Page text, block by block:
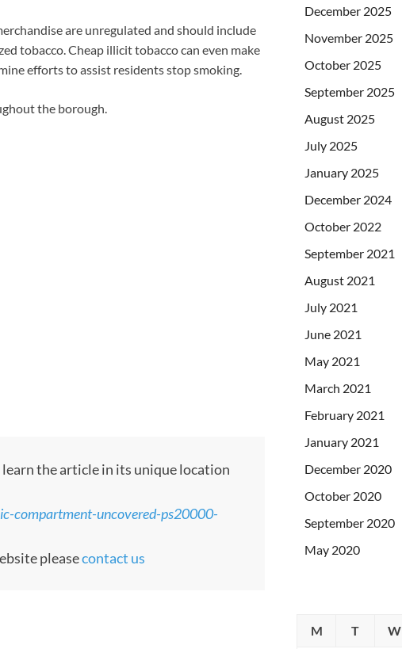
are unregulated and should include
tobacco. Cheap illicit tobacco can even make
efforts to assist residents stop smoking.
the borough.
the article in its unique location
compartment-uncovered-ps20000-
pleasecontact us
December 2025
November 2025
October 2025
September 2025
August 2025
July 2025
January 2025
December 2024
October 2022
September 2021
August 2021
July 2021
June 2021
May 2021
March 2021
February 2021
January 2021
December 2020
October 2020
September 2020
May 2020
M
T W